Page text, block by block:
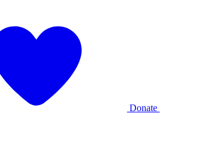
Donate